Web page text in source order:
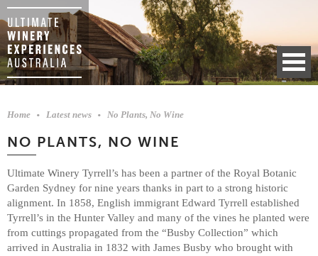
Home Latest news No Plants, No Wine
NO PLANTS, NO WINE
Ultimate Winery Tyrrell’s has been a partner of the Royal Botanic
Garden Sydney for nine years thanks in part to a strong historic
alignment. In 1858, English immigrant Edward Tyrrell established
Tyrrell’s in the Hunter Valley and many of the vines he planted were
from cuttings propagated from the “Busby Collection” which
arrived in Australia in 1832 with James Busby who brought with